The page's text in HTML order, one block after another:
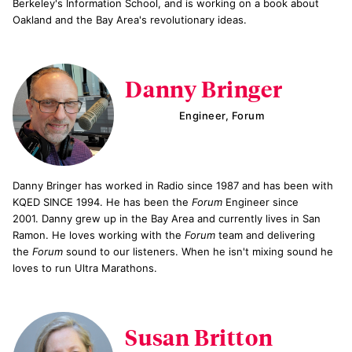
Berkeley's Information School, and is working on a book about
Oakland and the Bay Area's revolutionary ideas.
Danny Bringer
Engineer, Forum
Danny Bringer has worked in Radio since 1987 and has been with
KQED SINCE 1994. He has been the Forum Engineer since
2001. Danny grew up in the Bay Area and currently lives in San
Ramon. He loves working with the Forum team and delivering
the Forum sound to our listeners. When he isn't mixing sound he
loves to run Ultra Marathons.
Susan Britton